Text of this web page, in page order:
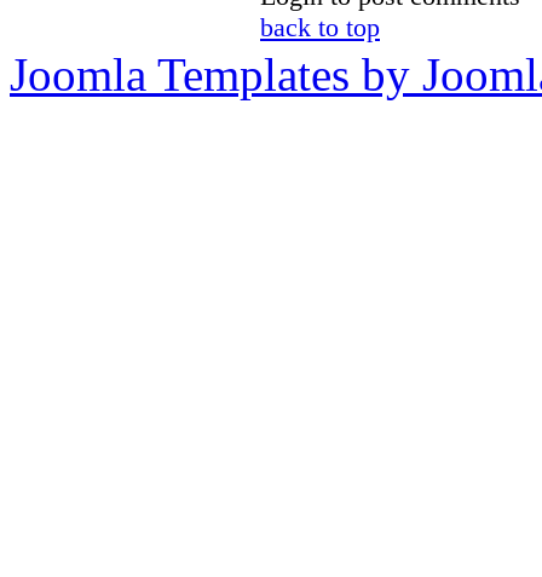
back to top
Joomla Templates by